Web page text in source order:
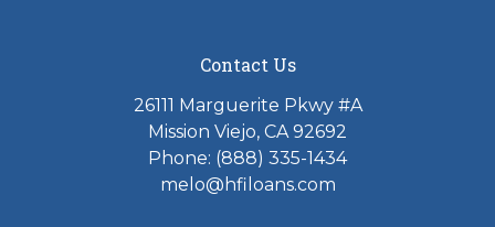
Contact Us
26111 Marguerite Pkwy #A
Mission Viejo, CA 92692
Phone: (888) 335-1434
melo@hfiloans.com